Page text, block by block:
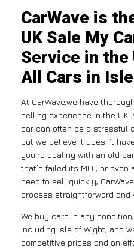
CarWave is
UK Sale My
Service in the
All Cars in
At CarWave,we have
selling experience in the
car can often be a stressful
but we believe it doesn’t
you’re dealing with an old
that’s failed its MOT, or
need to sell quickly,
process straightforward and
We buy cars in any
including Isle of Wight, and
competitive prices and an